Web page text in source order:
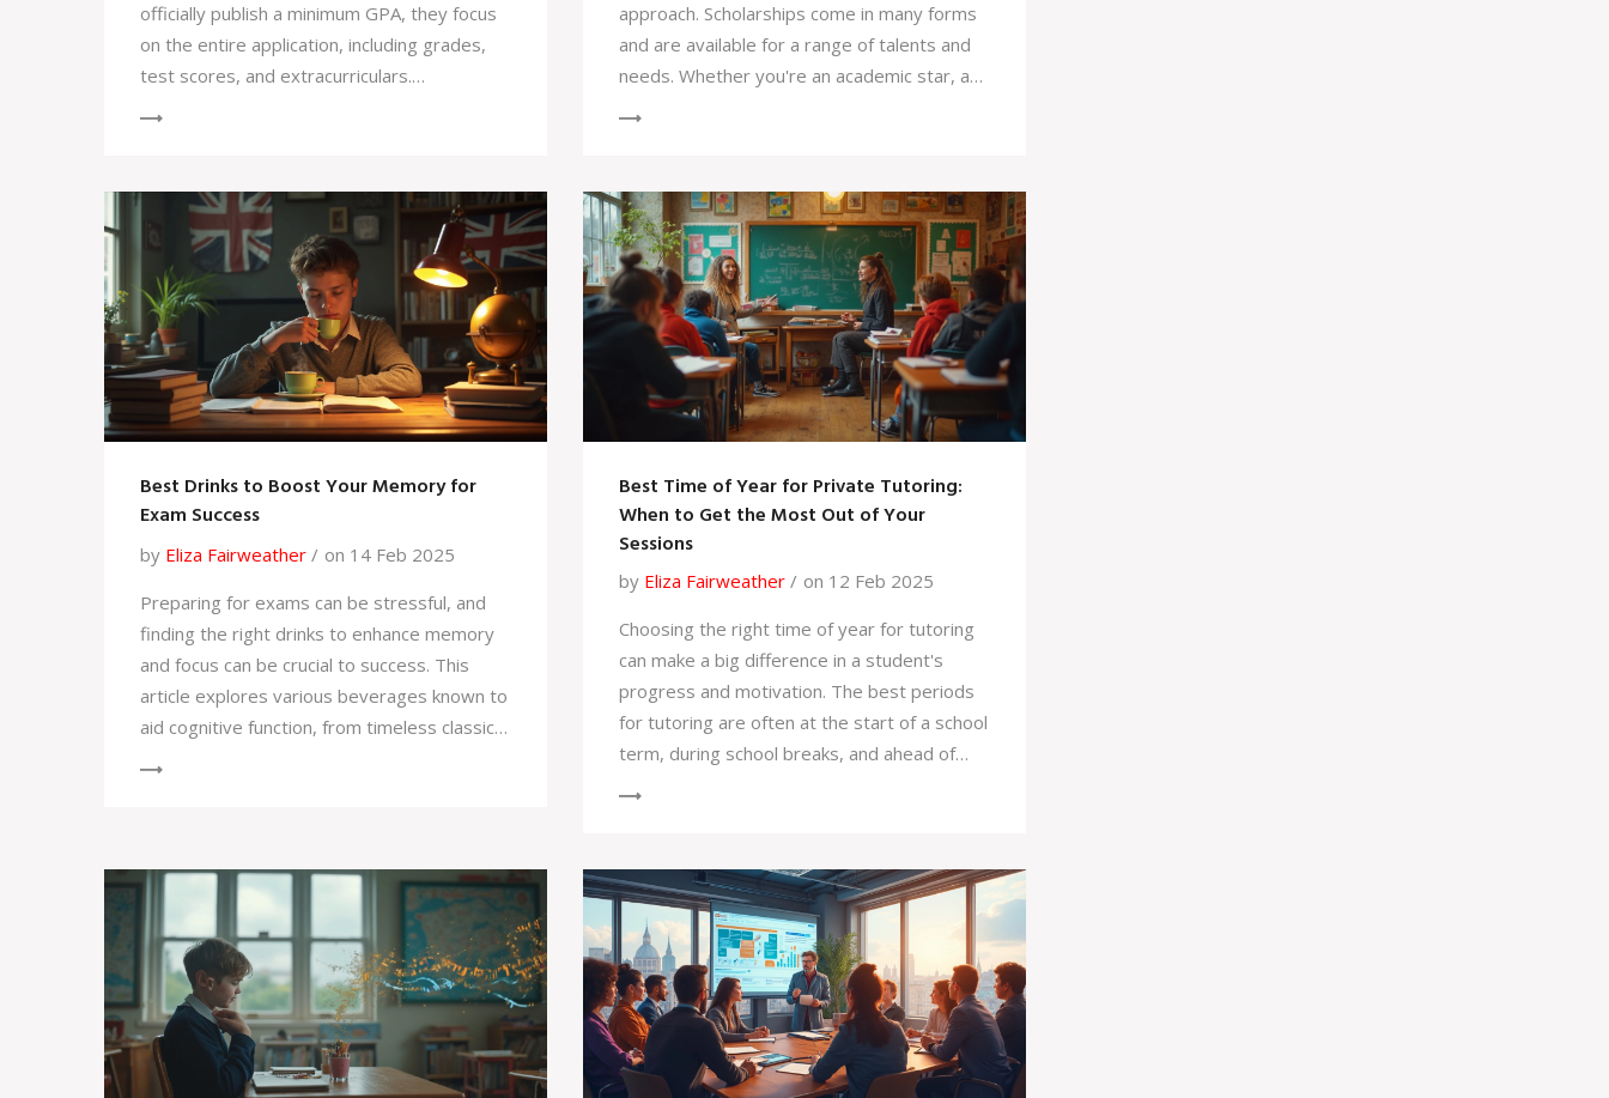
officially publish a minimum GPA, they focus
on the entire application, including grades,
test scores, and extracurriculars.
the overall admissions picture, along with
proactive preparation, increases your
chances of success.
approach. Scholarships come in many forms
and are available for a range of talents and
needs. Whether you're an academic star, a
realities of scholarship applications and
shares practical tips to increase your
chances of success. Knowledge about
different types of scholarships and solid
application strategies can make this journey
a lot smoother.
Best Drinks to Boost Your Memory for
Exam Success
by Eliza Fairweather
on 14 Feb 2025
Preparing for exams can be stressful, and
finding the right drinks to enhance memory
and focus can be crucial to success. This
article explores various beverages known to
aid cognitive function, from timeless classics
cramming last minute or studying regularly,
these drinks might just give your brain the
extra edge it needs to excel.
Best Time of Year for Private Tutoring:
When to Get the Most Out of Your
Sessions
by Eliza Fairweather
on 12 Feb 2025
Choosing the right time of year for tutoring
can make a big difference in a student's
progress and motivation. The best periods
for tutoring are often at the start of a school
term, during school breaks, and ahead of
timing can enhance the learning experience
considerably.